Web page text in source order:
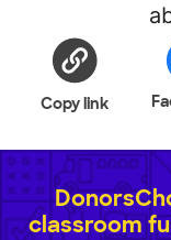
Copy link
classroom